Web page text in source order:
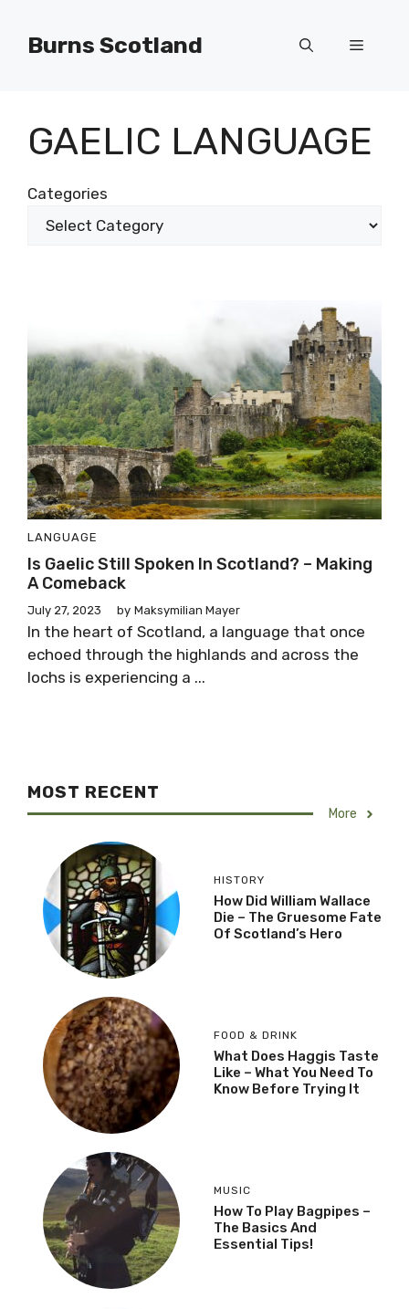
contentBurns Scotland Menu
GAELIC LANGUAGE
Categories
LANGUAGE
Is Gaelic Still Spoken In Scotland? – Making
A Comeback
July 27, 2023 by Maksymilian Mayer
In the heart of Scotland, a language that once
echoed through the highlands and across the
lochs is experiencing a ...
MOST RECENT
More
HISTORY
How Did William Wallace
Die – The Gruesome Fate
Of Scotland’s Hero
FOOD & DRINK
What Does Haggis Taste
Like – What You Need To
Know Before Trying It
MUSIC
How To Play Bagpipes –
The Basics And
Essential Tips!